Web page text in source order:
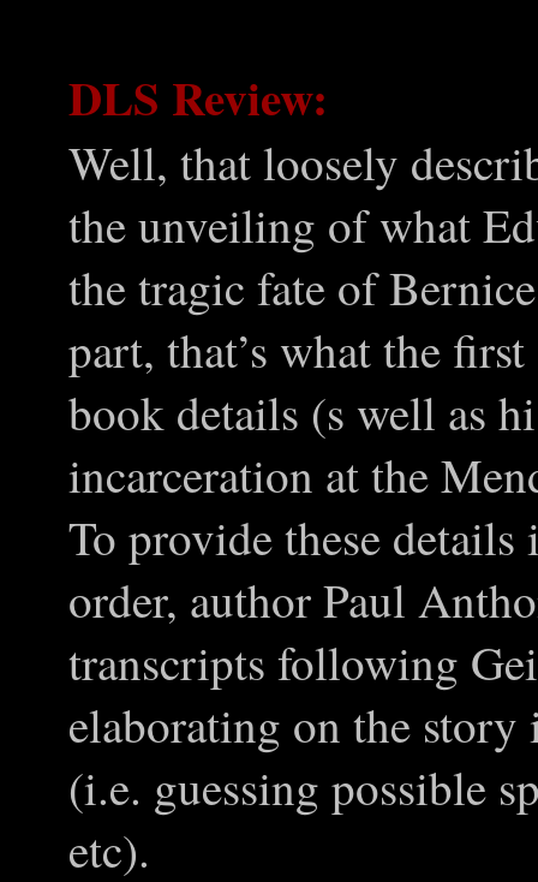
DLS Review:
Well, that loosely
the unveiling of what
the tragic fate of
part, that’s what the
book details (s well as
incarceration at the
To provide these
order, author Paul
transcripts following
elaborating on the story
(i.e. guessing possible
etc).